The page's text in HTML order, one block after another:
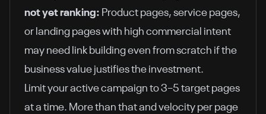
not yet ranking: Product pages, service pages,
or landing pages with high commercial intent
may need link building even from scratch if the
business value justifies the investment.
Limit your active campaign to 3–5 target pages
at a time. More than that and velocity per page